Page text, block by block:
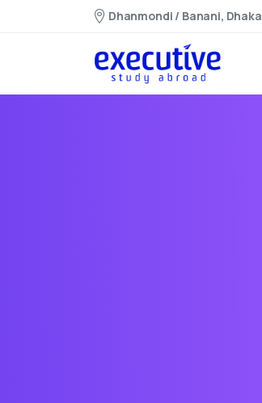
Dhanmondi / Banani, Dhaka